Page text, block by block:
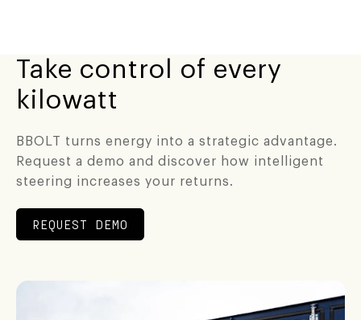
Take control of every
kilowatt
BBOLT turns energy into a strategic advantage.
Request a demo and discover how intelligent
steering increases your returns.
REQUEST DEMO